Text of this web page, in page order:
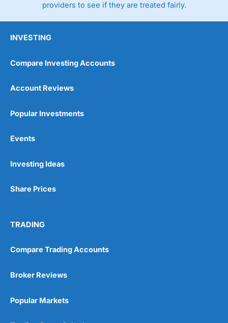
providers to see if they are treated fairly.
INVESTING
Compare Investing Accounts
Account Reviews
Popular Investments
Events
Investing Ideas
Share Prices
TRADING
Compare Trading Accounts
Broker Reviews
Popular Markets